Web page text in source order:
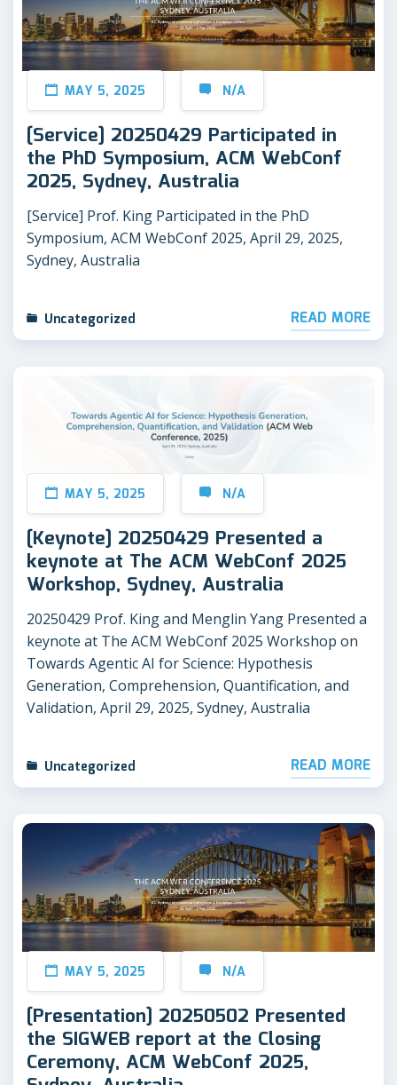
MAY 5, 2025 N/A
[Service] 20250429 Participated in
the PhD Symposium, ACM WebConf
2025, Sydney, Australia
[Service] Prof. King Participated in the PhD
Symposium, ACM WebConf 2025, April 29, 2025,
Sydney, Australia
Uncategorized READ MORE
MAY 5, 2025 N/A
[Keynote] 20250429 Presented a
keynote at The ACM WebConf 2025
Workshop, Sydney, Australia
20250429 Prof. King and Menglin Yang Presented a
keynote at The ACM WebConf 2025 Workshop on
Towards Agentic AI for Science: Hypothesis
Generation, Comprehension, Quantification, and
Validation, April 29, 2025, Sydney, Australia
Uncategorized READ MORE
MAY 5, 2025 N/A
[Presentation] 20250502 Presented
the SIGWEB report at the Closing
Ceremony, ACM WebConf 2025,